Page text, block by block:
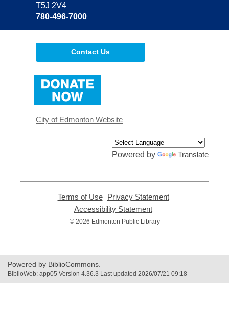
T5J 2V4
780-496-7000
Contact Us
window
City of Edmonton Website
Powered by Translate
Terms of Use,
opens
new
Privacy Statement,
Accessibility Statement
opens
© 2026 Edmonton Public Library
Powered by BiblioCommons.
BiblioWeb: app05 Version 4.36.3 Last updated 2026/07/21 09:18